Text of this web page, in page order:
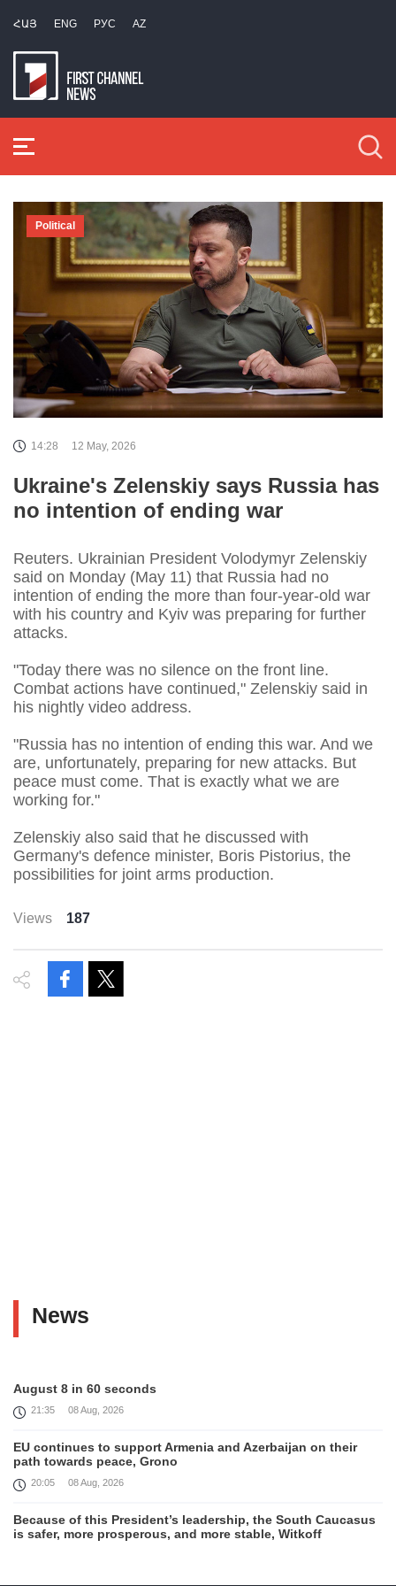
ՀԱՅ ENG РУС AZ
Political
14:28 12 May, 2026
Ukraine's Zelenskiy says Russia has
no intention of ending war
Reuters. Ukrainian President Volodymyr Zelenskiy
said on Monday (May 11) that Russia had no
intention of ending the more than four-year-old war
with his country and Kyiv was preparing for further
attacks.
"Today there was no silence on the front line.
Combat actions have continued," Zelenskiy said in
his nightly video address.
"Russia has no intention of ending this war. And we
are, unfortunately, preparing for new attacks. But
peace must come. That is exactly what we are
working for."
Zelenskiy also said that he discussed with
Germany's defence minister, Boris Pistorius, the
possibilities for joint arms production.
Views 187
News
August 8 in 60 seconds
21:35 08 Aug, 2026
EU continues to support Armenia and Azerbaijan on their
path towards peace, Grono
20:05 08 Aug, 2026
Because of this President’s leadership, the South Caucasus
is safer, more prosperous, and more stable, Witkoff